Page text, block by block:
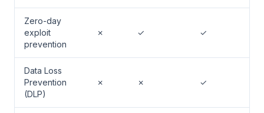
Zero-day
exploit
prevention
✗ ✓ ✓
Data Loss
Prevention
(DLP)
✗ ✗ ✓